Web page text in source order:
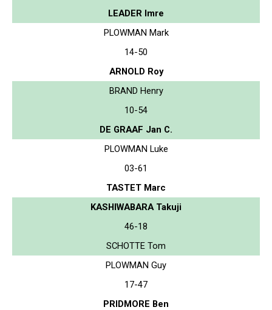
LEADER Imre
PLOWMAN Mark
14-50
ARNOLD Roy
BRAND Henry
10-54
DE GRAAF Jan C.
PLOWMAN Luke
03-61
TASTET Marc
KASHIWABARA Takuji
46-18
SCHOTTE Tom
PLOWMAN Guy
17-47
PRIDMORE Ben